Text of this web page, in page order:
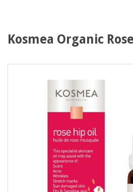
Kosmea Organic